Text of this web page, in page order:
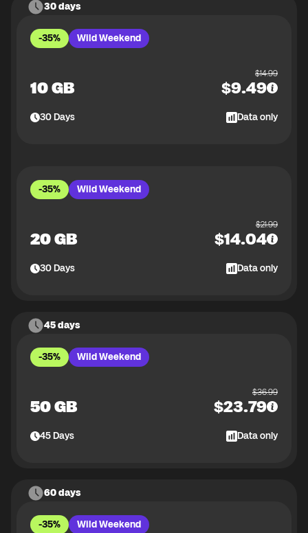
30 days
-35% Wild Weekend
10 GB
$14.99
$9.49
30Days Data only
-35% Wild Weekend
20 GB
$21.99
$14.04
30Days Data only
45 days
-35% Wild Weekend
50 GB
$36.99
$23.79
45Days Data only
60 days
-35% Wild Weekend